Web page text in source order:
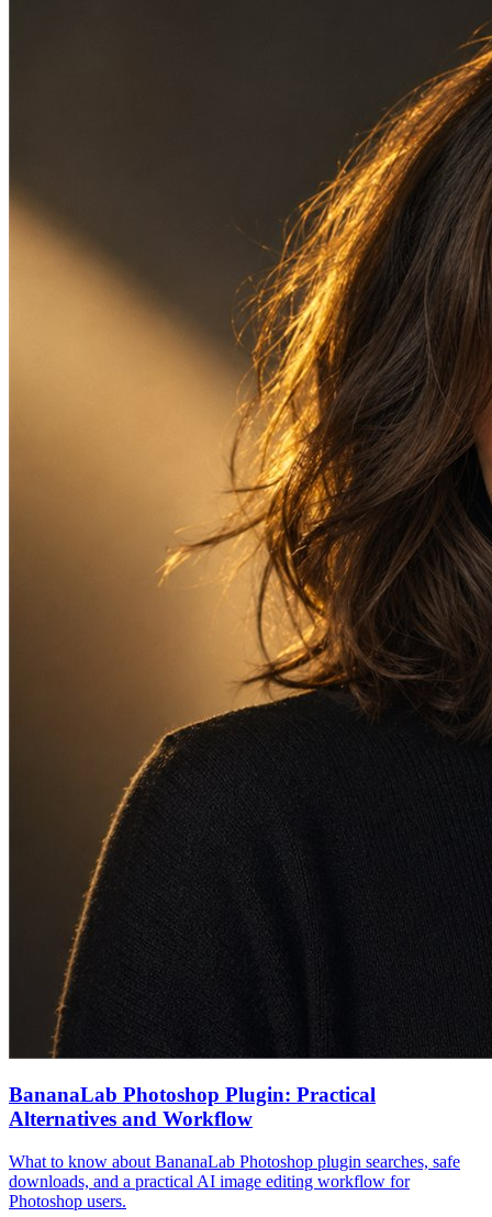
BananaLab Photoshop Plugin: Practical
Alternatives and Workflow
What to know about BananaLab Photoshop plugin searches, safe
downloads, and a practical AI image editing workflow for
Photoshop users.